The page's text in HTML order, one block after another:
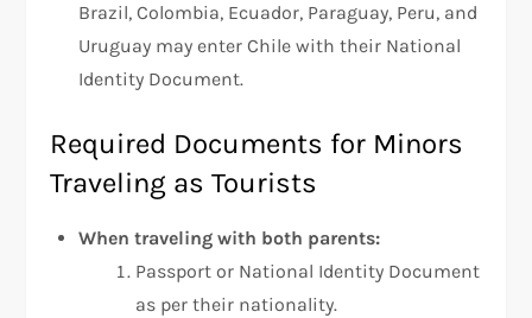
Brazil, Colombia, Ecuador, Paraguay, Peru, and
Uruguay may enter Chile with their National
Identity Document.
Required Documents for Minors
Traveling as Tourists
When traveling with both parents:
Passport or National Identity Document
as per their nationality.